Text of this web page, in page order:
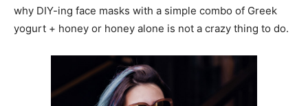
why DIY-ing face masks with a simple combo of Greek
yogurt + honey or honey alone is not a crazy thing to do.